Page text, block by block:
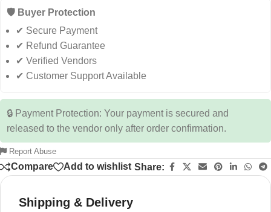
🛡️ Buyer Protection
✔ Secure Payment
✔ Refund Guarantee
✔ Verified Vendors
✔ Customer Support Available
🔒 Payment Protection: Your payment is secured and
released to the vendor only after order confirmation.
Report Abuse
Compare Add to wishlist Share:
Shipping & Delivery